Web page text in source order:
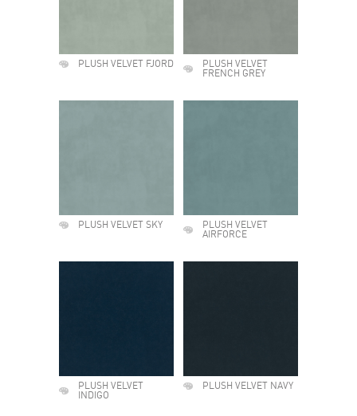
PLUSH VELVET FJORD
PLUSH VELVET
FRENCH GREY
PLUSH VELVET SKY
PLUSH VELVET
AIRFORCE
PLUSH VELVET
INDIGO
PLUSH VELVET NAVY